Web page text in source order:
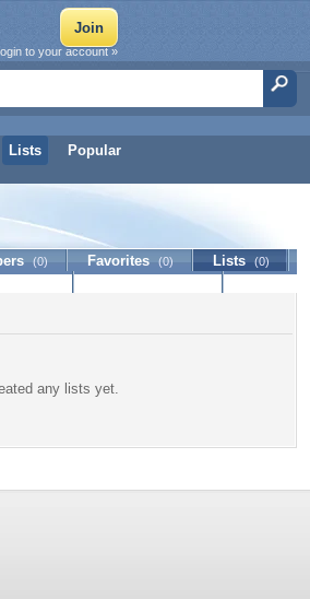
Lists Popular
to your account »
(0) Favorites (0) Lists (0)
any lists yet.